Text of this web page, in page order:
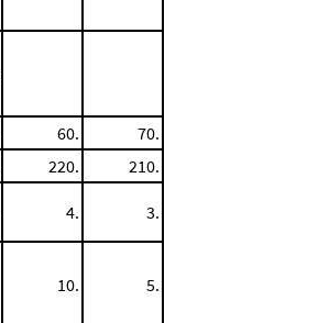
60.
70.
220.
210.
4. 3.
10. 5.